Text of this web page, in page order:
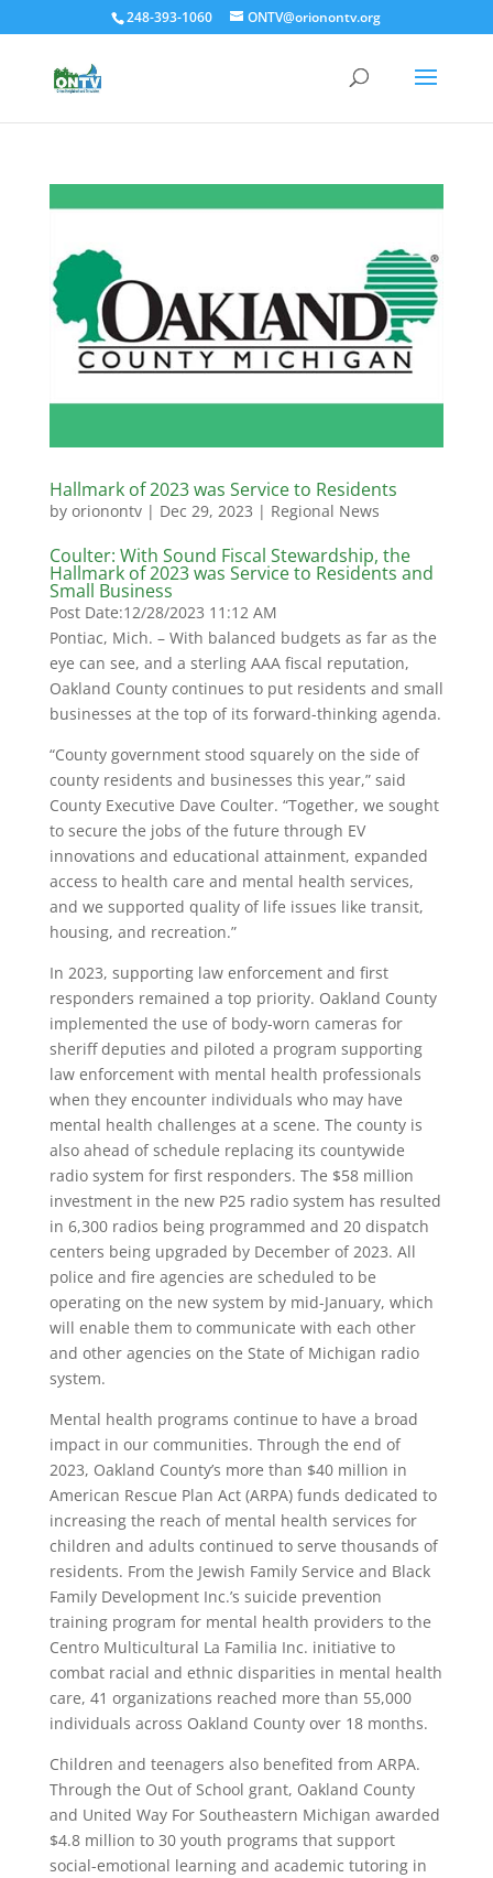
248-393-1060 ONTV@orionontv.org
Hallmark of 2023 was Service to Residents
by orionontv| Dec 29, 2023 | Regional News
Coulter: With Sound Fiscal Stewardship, the
Hallmark of 2023 was Service to Residents and
Small Business
Post Date:12/28/2023 11:12 AM
Pontiac, Mich. – With balanced budgets as far as the
eye can see, and a sterling AAA fiscal reputation,
Oakland County continues to put residents and small
businesses at the top of its forward-thinking agenda.
“County government stood squarely on the side of
county residents and businesses this year,” said
County Executive Dave Coulter. “Together, we sought
to secure the jobs of the future through EV
innovations and educational attainment, expanded
access to health care and mental health services,
and we supported quality of life issues like transit,
housing, and recreation.”
In 2023, supporting law enforcement and first
responders remained a top priority. Oakland County
implemented the use of body-worn cameras for
sheriff deputies and piloted a program supporting
law enforcement with mental health professionals
when they encounter individuals who may have
mental health challenges at a scene. The county is
also ahead of schedule replacing its countywide
radio system for first responders. The $58 million
investment in the new P25 radio system has resulted
in 6,300 radios being programmed and 20 dispatch
centers being upgraded by December of 2023. All
police and fire agencies are scheduled to be
operating on the new system by mid-January, which
will enable them to communicate with each other
and other agencies on the State of Michigan radio
system.
Mental health programs continue to have a broad
impact in our communities. Through the end of
2023, Oakland County’s more than $40 million in
American Rescue Plan Act (ARPA) funds dedicated to
increasing the reach of mental health services for
children and adults continued to serve thousands of
residents. From the Jewish Family Service and Black
Family Development Inc.’s suicide prevention
training program for mental health providers to the
Centro Multicultural La Familia Inc. initiative to
combat racial and ethnic disparities in mental health
care, 41 organizations reached more than 55,000
individuals across Oakland County over 18 months.
Children and teenagers also benefited from ARPA.
Through the Out of School grant, Oakland County
and United Way For Southeastern Michigan awarded
$4.8 million to 30 youth programs that support
social-emotional learning and academic tutoring in